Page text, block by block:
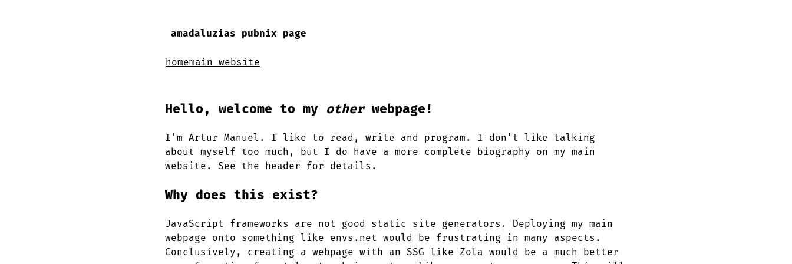
amadaluzias pubnix page
homemain website
Hello, welcome to my otherwebpage!
I'm Artur Manuel. I like to read, write and program. I don't like talking
about myself too much, but I do have a more complete biography on my main
website. See the header for details.
Why does this exist?
JavaScript frameworks are not good static site generators. Deploying my main
webpage onto something like envs.net would be frustrating in many aspects.
Conclusively, creating a webpage with an SSG like Zola would be a much better